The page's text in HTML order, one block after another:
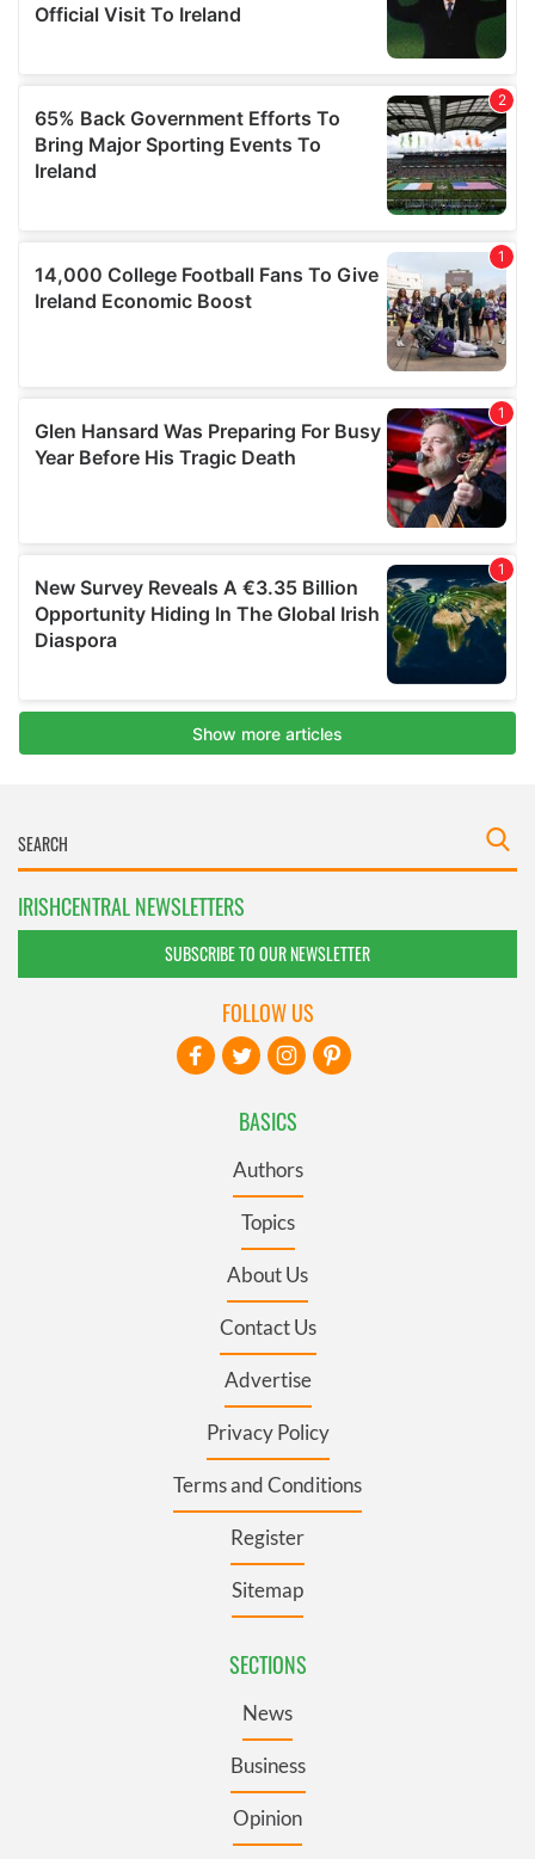
IRISHCENTRAL NEWSLETTERS
SUBSCRIBE TO OUR NEWSLETTER
BASICS
Authors
Topics
About Us
Contact Us
Advertise
Privacy Policy
Terms and Conditions
Register
Sitemap
SECTIONS
News
Business
Opinion
FOLLOW US